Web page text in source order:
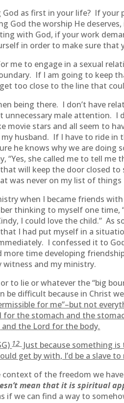
as first in your life? If
the worship He
with God, if your work
in order to make sure that
me to engage in a sexual
If I am going to keep
too close to the line that
being there. I don’t have
male attention. I
movie stars and all seem to
husband. If I have to ride
he knows why we are
“Yes, she called me to tell
will keep the door closed
was never on my list of things
when I became friends
thinking to myself one time,
I could love the child.” As
I had put myself in a
I confessed it to
time developing
and my ministry.
lie or whatever the “big
difficult because in Christ
for me”–but not
for the stomach and the
the Lord for the body.
12 Just because something is
get by with, I’d be a slave to
of the freedom we
mean that it is spiritual
we can find a way to